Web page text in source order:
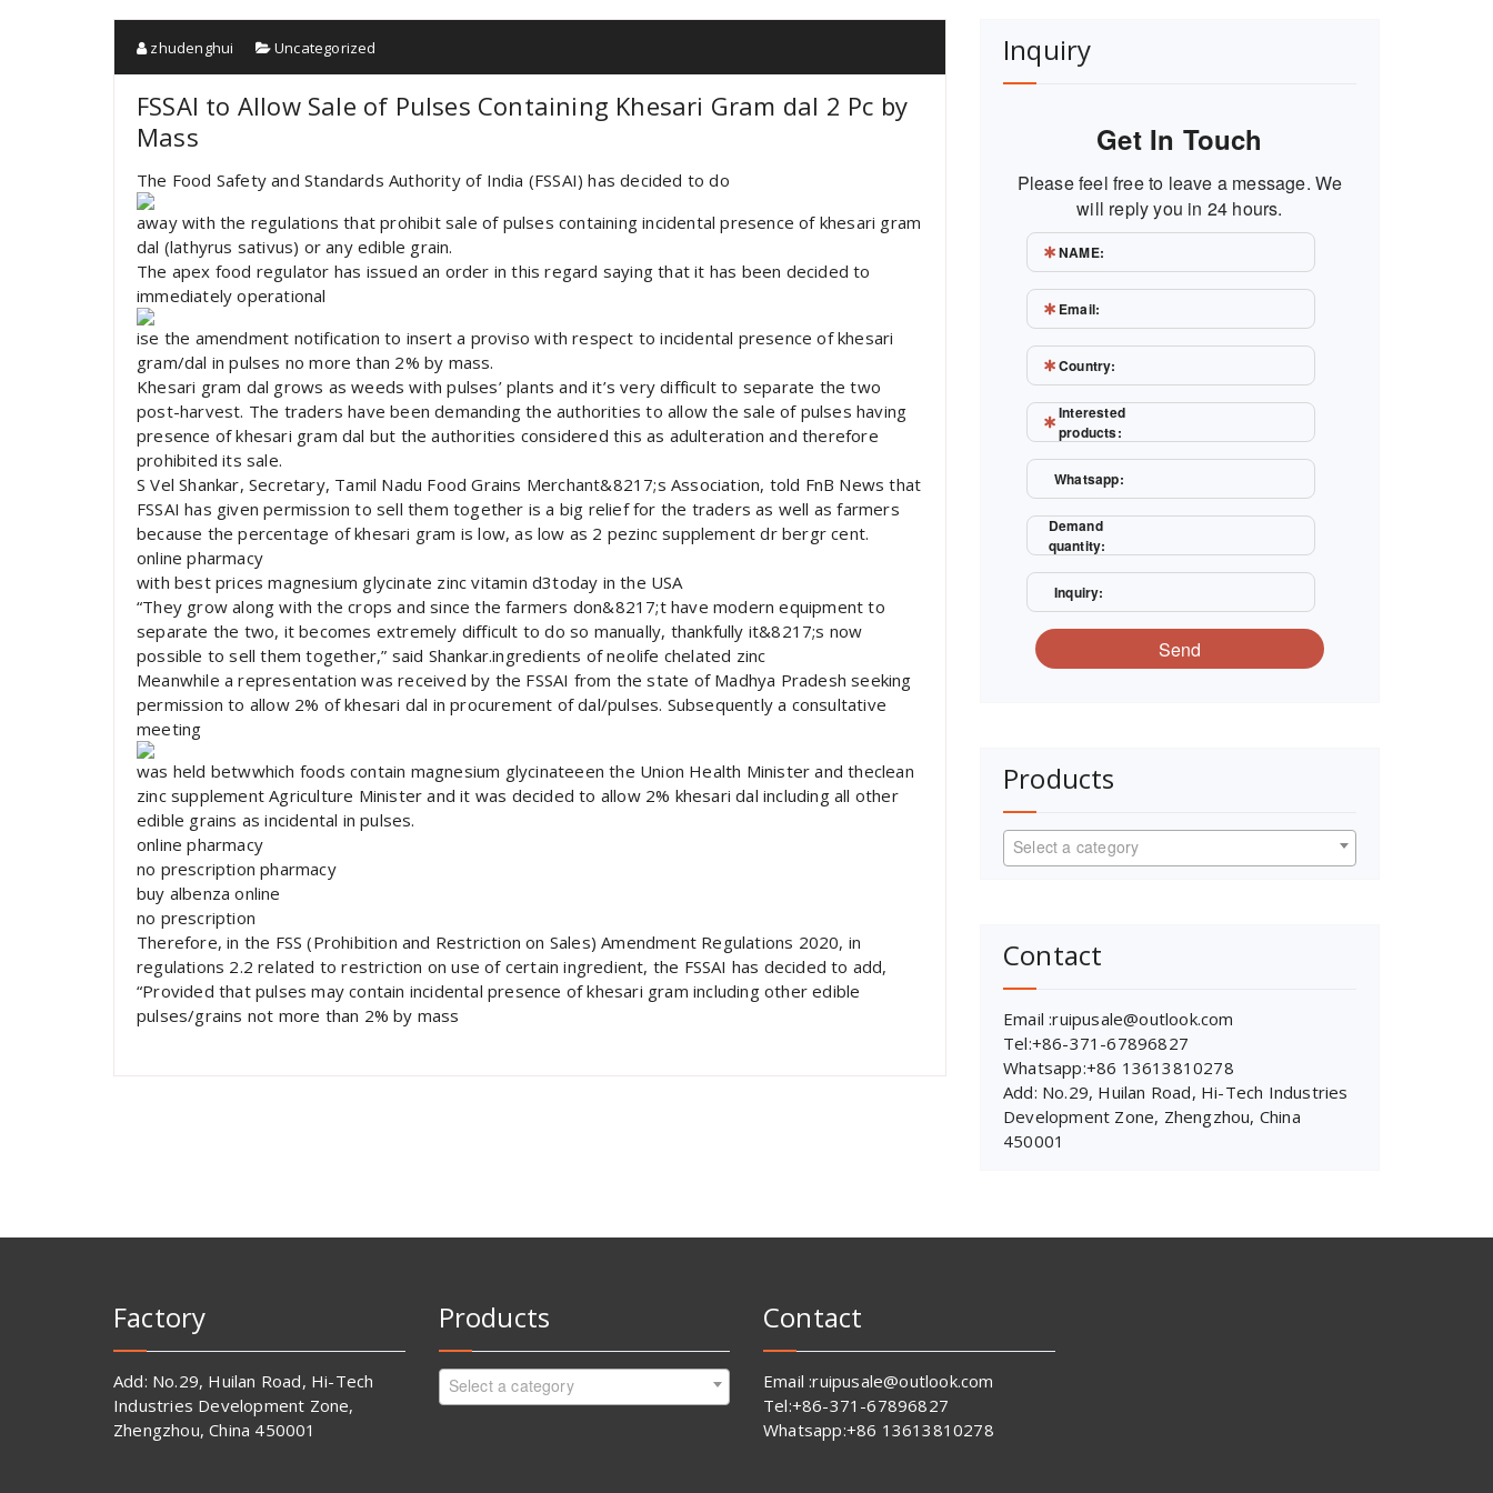
zhudenghui Uncategorized
FSSAI to Allow Sale of Pulses Containing Khesari Gram dal 2 Pc by
Mass
The Food Safety and Standards Authority of India (FSSAI) has decided to do
away with the regulations that prohibit sale of pulses containing incidental presence of khesari gram
dal (lathyrus sativus) or any edible grain.
The apex food regulator has issued an order in this regard saying that it has been decided to
immediately operational
ise the amendment notification to insert a proviso with respect to incidental presence of khesari
gram/dal in pulses no more than 2% by mass.
Khesari gram dal grows as weeds with pulses’ plants and it’s very difficult to separate the two
post-harvest. The traders have been demanding the authorities to allow the sale of pulses having
presence of khesari gram dal but the authorities considered this as adulteration and therefore
prohibited its sale.
S Vel Shankar, Secretary, Tamil Nadu Food Grains Merchant&8217;s Association, told FnB News that
FSSAI has given permission to sell them together is a big relief for the traders as well as farmers
because the percentage of khesari gram is low, as low as 2 pezinc supplement dr bergr cent.
online pharmacy
with best prices magnesium glycinate zinc vitamin d3today in the USA
“They grow along with the crops and since the farmers don&8217;t have modern equipment to
separate the two, it becomes extremely difficult to do so manually, thankfully it&8217;s now
possible to sell them together,” said Shankar.ingredients of neolife chelated zinc
Meanwhile a representation was received by the FSSAI from the state of Madhya Pradesh seeking
permission to allow 2% of khesari dal in procurement of dal/pulses. Subsequently a consultative
meeting
was held betwwhich foods contain magnesium glycinateeen the Union Health Minister and theclean
zinc supplement Agriculture Minister and it was decided to allow 2% khesari dal including all other
edible grains as incidental in pulses.
online pharmacy
no prescription pharmacy
buy albenza online
no prescription
Therefore, in the FSS (Prohibition and Restriction on Sales) Amendment Regulations 2020, in
regulations 2.2 related to restriction on use of certain ingredient, the FSSAI has decided to add,
“Provided that pulses may contain incidental presence of khesari gram including other edible
pulses/grains not more than 2% by mass
Inquiry
Get In Touch
Please feel free to leave a message. We
will reply you in 24 hours.
NAME:
Email:
Country:
Interested
products:
Whatsapp:
Demand
quantity:
Inquiry:
Send
Products
Select a category
Contact
Email :ruipusale@outlook.com
Tel:+86-371-67896827
Whatsapp:+86 13613810278
Add: No.29, Huilan Road, Hi-Tech Industries
Development Zone, Zhengzhou, China
450001
Factory
Add: No.29, Huilan Road, Hi-Tech
Industries Development Zone,
Zhengzhou, China 450001
Products
Select a category
Contact
Email :ruipusale@outlook.com
Tel:+86-371-67896827
Whatsapp:+86 13613810278